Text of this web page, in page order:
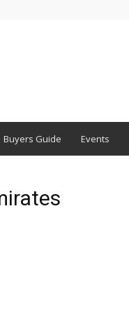
Buyers Guide Events